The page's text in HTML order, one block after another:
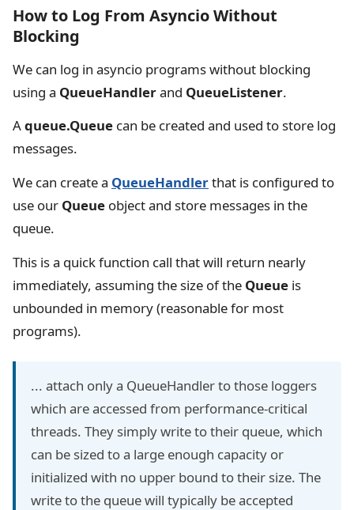
How to Log From Asyncio Without
Blocking
We can log in asyncio programs without blocking
using a QueueHandlerand QueueListener.
Aqueue.Queue can be created and used to store log
messages.
We can create a QueueHandlerthat is configured to
use our Queue object and store messages in the
queue.
This is a quick function call that will return nearly
immediately, assuming the size of the Queue is
unbounded in memory (reasonable for most
programs).
... attach only a QueueHandler to those loggers
which are accessed from performance-critical
threads. They simply write to their queue, which
can be sized to a large enough capacity or
initialized with no upper bound to their size. The
write to the queue will typically be accepted